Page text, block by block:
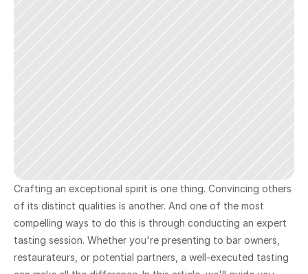
Crafting an exceptional spirit is one thing. Convincing others
of its distinct qualities is another. And one of the most
compelling ways to do this is through conducting an expert
tasting session. Whether you're presenting to bar owners,
restaurateurs, or potential partners, a well-executed tasting